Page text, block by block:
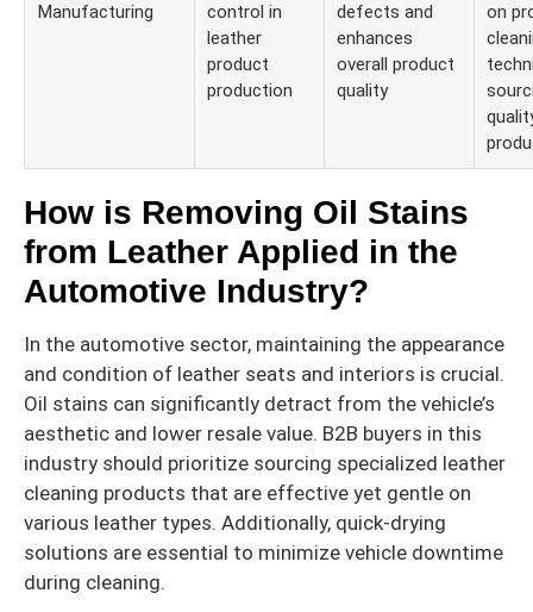
Manufacturing
control in
leather
product
production
defects and
enhances
overall product
quality
on
How is Removing Oil Stains
from Leather Applied in the
Automotive Industry?
In the automotive sector, maintaining the appearance
and condition of leather seats and interiors is crucial.
Oil stains can significantly detract from the vehicle’s
aesthetic and lower resale value. B2B buyers in this
industry should prioritize sourcing specialized leather
cleaning products that are effective yet gentle on
various leather types. Additionally, quick-drying
solutions are essential to minimize vehicle downtime
during cleaning.